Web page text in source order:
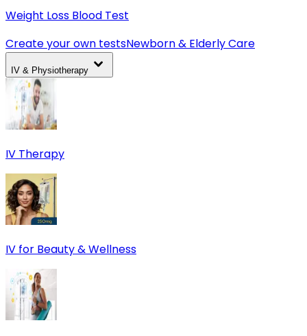
Weight Loss Blood Test
Create your own testsNewborn & Elderly Care
IV & Physiotherapy
IV Therapy
IV for Beauty & Wellness